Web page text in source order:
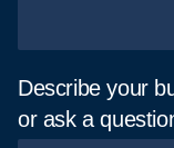
Describe your
or ask a